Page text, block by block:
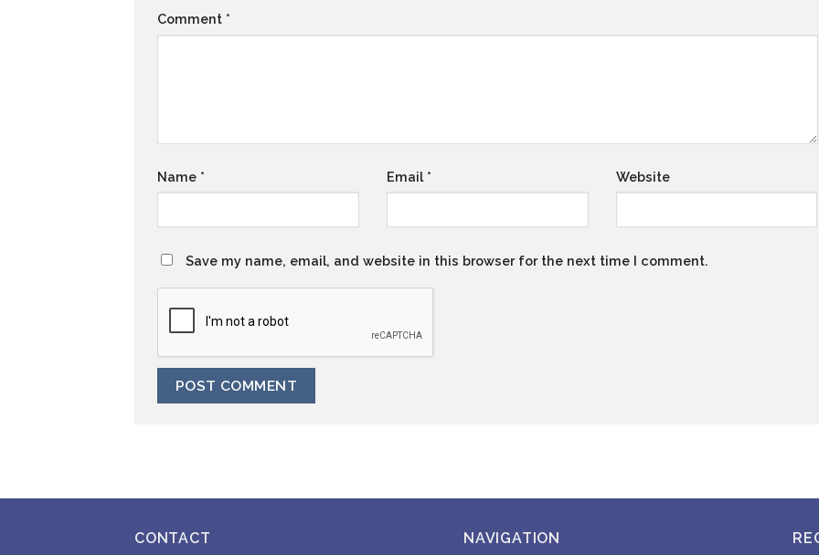
Comment *
Name * Email * Website
Save my name, email, and website in this browser for the next time I comment.
CONTACT NAVIGATION